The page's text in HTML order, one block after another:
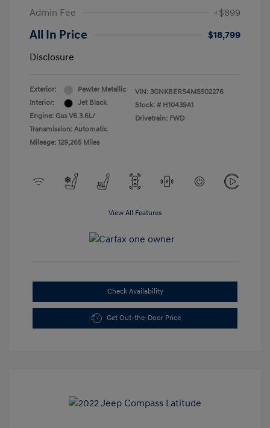
Admin Fee
+$899
All In Price
$18,799
Disclosure
Exterior:
Pewter Metallic
Interior:
Jet Black
Engine: Gas V6 3.6L/
Transmission: Automatic
Mileage: 129,265 Miles
VIN: 3GNKBERS4MS502276
Stock: # H10439A1
Drivetrain: FWD
View All Features
Check Availability
Get Out-the-Door Price